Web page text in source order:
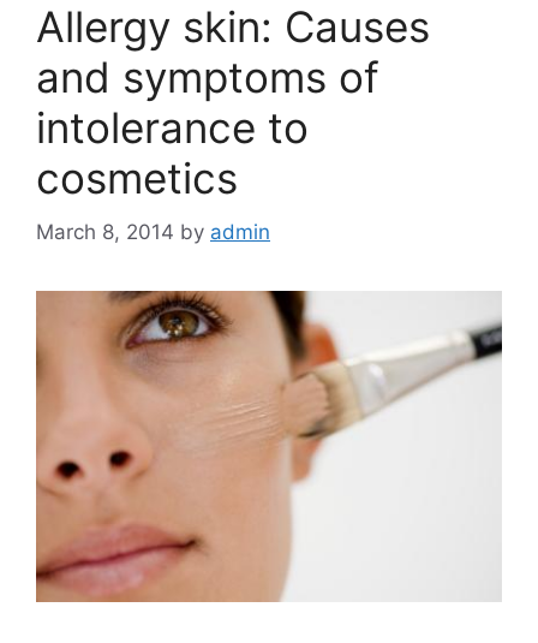
Allergy skin: Causes
and symptoms of
intolerance to
cosmetics
March 8, 2014 by admin